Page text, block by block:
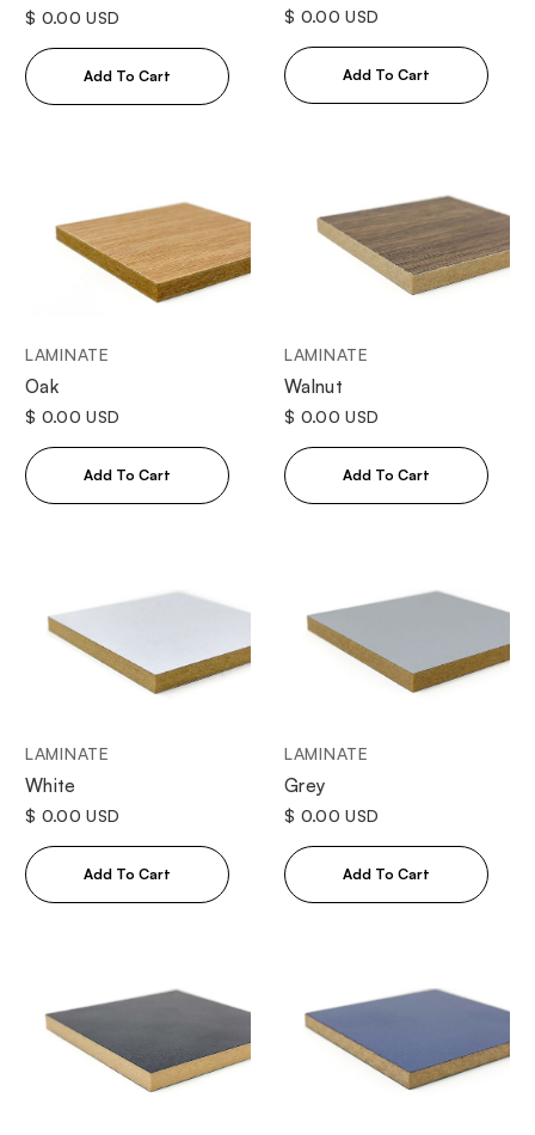
$ 0.00 USD $ 0.00 USD
LAMINATE
Oak
$ 0.00 USD
LAMINATE
Walnut
$ 0.00 USD
LAMINATE
White
$ 0.00 USD
LAMINATE
Grey
$ 0.00 USD